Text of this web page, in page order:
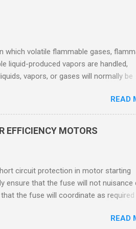
which volatile flammable gases,
liquid-produced vapors are handled,
vapors, or gases will normally be
of such containers or
or (2) In which ignitable
liquid-produced vapors, or
standard. This standard was
ANSI/ISA standard be used and
under this standa...
READ
EFFICIENCY MOTORS
circuit protection in motor starting
ensure that the fuse will not nuisance
the fuse will coordinate as required
including ease of coordination with
READ